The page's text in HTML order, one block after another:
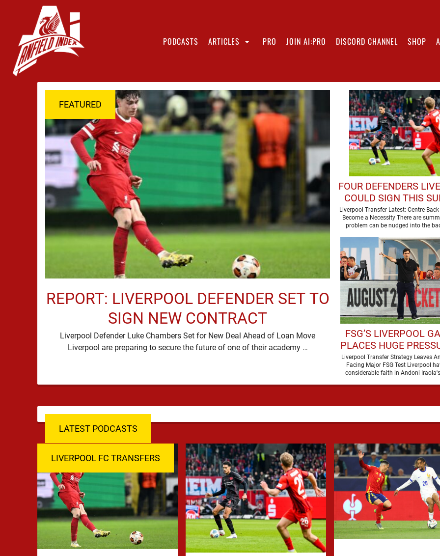
PODCASTS ARTICLES PRO JOIN AI:PRO DISCORD CHANNEL SHOP
FEATURED
REPORT: LIVERPOOL DEFENDER SET TO
SIGN NEW CONTRACT
Liverpool Defender Luke Chambers Set for New Deal Ahead of Loan Move
Liverpool are preparing to secure the future of one of their academy …
FOUR DEFENDERS
COULD SIGN THIS
Liverpool Transfer Latest: Centre-
Become a Necessity There are
problem can be nudged into the
FSG’S LIVERPOOL
PLACES HUGE
ANDONI IRAOLA
Liverpool Transfer Strategy Leaves
Facing Major FSG Test Liverpool
considerable faith in Andoni
LATEST PODCASTS
LIVERPOOL FC TRANSFERS